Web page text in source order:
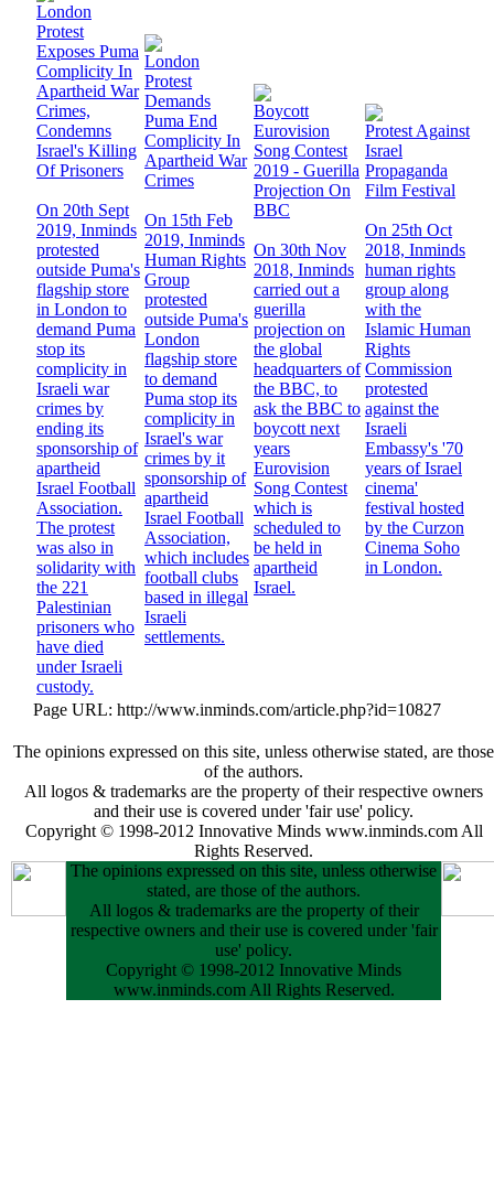
London
Protest
Exposes Puma
Complicity In
Apartheid War
Crimes,
Condemns
Israel's Killing
Of Prisoners
On 20th Sept
2019, Inminds
protested
outside Puma's
flagship store
in London to
demand Puma
stop its
complicity in
Israeli war
crimes by
ending its
sponsorship of
apartheid
Israel Football
Association.
The protest
was also in
solidarity with
the 221
Palestinian
prisoners who
have died
under Israeli
custody.
London
Protest
Demands
Puma End
Complicity In
Apartheid War
Crimes
On 15th Feb
2019, Inminds
Human Rights
Group
protested
outside Puma's
London
flagship store
to demand
Puma stop its
complicity in
Israel's war
crimes by it
sponsorship of
apartheid
Israel Football
Association,
which includes
football clubs
based in illegal
Israeli
settlements.
Boycott
Eurovision
Song Contest
2019 - Guerilla
Projection On
BBC
On 30th Nov
2018, Inminds
carried out a
guerilla
projection on
the global
headquarters of
the BBC, to
ask the BBC to
boycott next
years
Eurovision
Song Contest
which is
scheduled to
be held in
apartheid
Israel.
Protest Against
Israel
Propaganda
Film Festival
On 25th Oct
2018, Inminds
human rights
group along
with the
Islamic Human
Rights
Commission
protested
against the
Israeli
Embassy's '70
years of Israel
cinema'
festival hosted
by the Curzon
Cinema Soho
in London.
Page URL: http://www.inminds.com/article.php?id=10827
The opinions expressed on this site, unless otherwise stated, are those
of the authors.
All logos & trademarks are the property of their respective owners
and their use is covered under 'fair use' policy.
Copyright © 1998-2012 Innovative Minds www.inminds.com All
Rights Reserved.
The opinions expressed on this site, unless otherwise
stated, are those of the authors.
All logos & trademarks are the property of their
respective owners and their use is covered under 'fair
use' policy.
Copyright © 1998-2012 Innovative Minds
www.inminds.com All Rights Reserved.